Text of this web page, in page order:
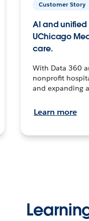
Customer Story
AI and
UChicago
care.
With Data 360
nonprofit
and expanding
Learn more